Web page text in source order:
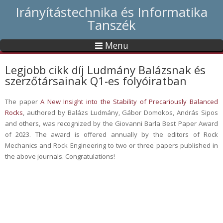
Irányítástechnika és Informatika
Tanszék
Menu
Legjobb cikk díj Ludmány Balázsnak és
szerzőtársainak Q1-es folyóiratban
The paperA New Insight into the Stability of Precariously Balanced
Rocks, authored by Balázs Ludmány, Gábor Domokos, András Sipos
and others, was recognized by the Giovanni Barla Best Paper Award
of 2023. The award is offered annually by the editors of Rock
Mechanics and Rock Engineering to two or three papers published in
the above journals. Congratulations!